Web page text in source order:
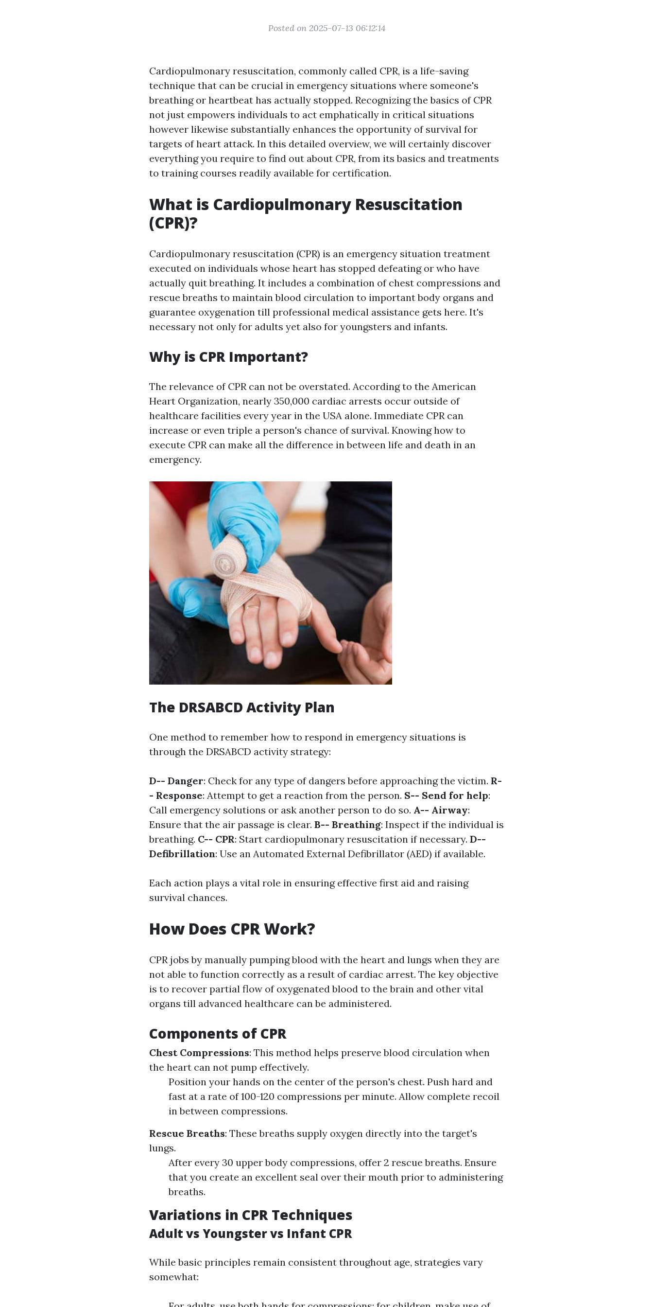
Posted on 2025-07-13 06:12:14
Cardiopulmonary resuscitation, commonly called CPR, is a life-saving
technique that can be crucial in emergency situations where someone's
breathing or heartbeat has actually stopped. Recognizing the basics of CPR
not just empowers individuals to act emphatically in critical situations
however likewise substantially enhances the opportunity of survival for
targets of heart attack. In this detailed overview, we will certainly discover
everything you require to find out about CPR, from its basics and treatments
to training courses readily available for certification.
What is Cardiopulmonary Resuscitation
(CPR)?
Cardiopulmonary resuscitation (CPR) is an emergency situation treatment
executed on individuals whose heart has stopped defeating or who have
actually quit breathing. It includes a combination of chest compressions and
rescue breaths to maintain blood circulation to important body organs and
guarantee oxygenation till professional medical assistance gets here. It's
necessary not only for adults yet also for youngsters and infants.
Why is CPR Important?
The relevance of CPR can not be overstated. According to the American
Heart Organization, nearly 350,000 cardiac arrests occur outside of
healthcare facilities every year in the USA alone. Immediate CPR can
increase or even triple a person's chance of survival. Knowing how to
execute CPR can make all the difference in between life and death in an
emergency.
The DRSABCD Activity Plan
One method to remember how to respond in emergency situations is
through the DRSABCD activity strategy:
D-- Danger: Check for any type of dangers before approaching the victim. R-
- Response: Attempt to get a reaction from the person. S-- Send for help:
Call emergency solutions or ask another person to do so. A-- Airway:
Ensure that the air passage is clear. B-- Breathing: Inspect if the individual is
breathing. C-- CPR: Start cardiopulmonary resuscitation if necessary. D--
Defibrillation: Use an Automated External Defibrillator (AED) if available.
Each action plays a vital role in ensuring effective first aid and raising
survival chances.
How Does CPR Work?
CPR jobs by manually pumping blood with the heart and lungs when they are
not able to function correctly as a result of cardiac arrest. The key objective
is to recover partial flow of oxygenated blood to the brain and other vital
organs till advanced healthcare can be administered.
Components of CPR
Chest Compressions: This method helps preserve blood circulation when
the heart can not pump effectively.
Position your hands on the center of the person's chest. Push hard and
fast at a rate of 100-120 compressions per minute. Allow complete recoil
in between compressions.
Rescue Breaths: These breaths supply oxygen directly into the target's
lungs.
After every 30 upper body compressions, offer 2 rescue breaths. Ensure
that you create an excellent seal over their mouth prior to administering
breaths.
Variations in CPR Techniques
Adult vs Youngster vs Infant CPR
While basic principles remain consistent throughout age, strategies vary
somewhat: